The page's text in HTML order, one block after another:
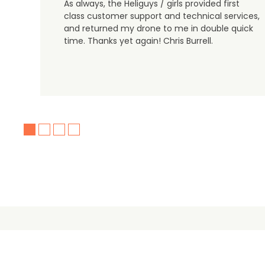
As always, the Heliguys / girls provided first
class customer support and technical services,
and returned my drone to me in double quick
time. Thanks yet again! Chris Burrell.